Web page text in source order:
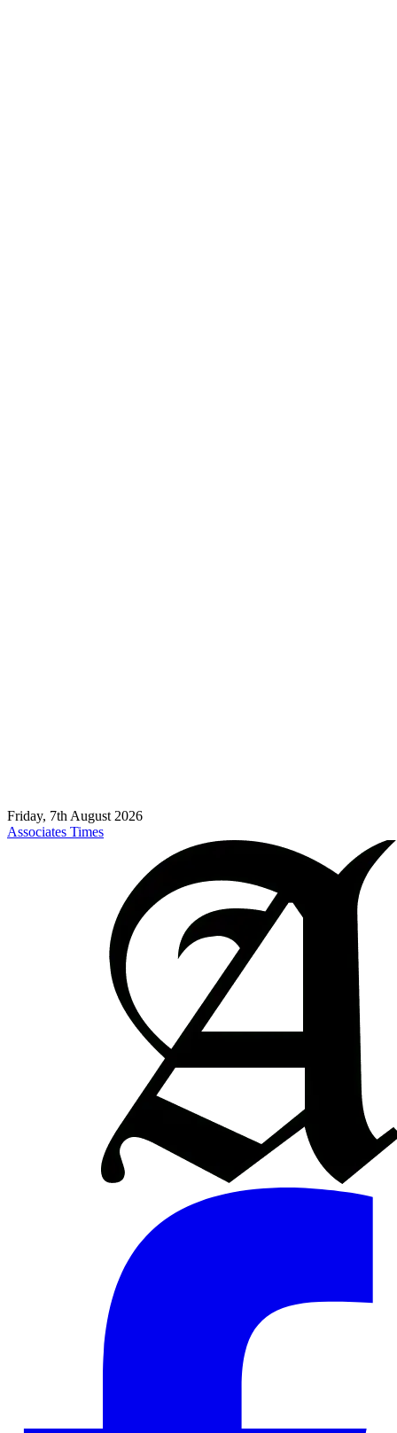
Friday, 7th August 2026
Associates Times